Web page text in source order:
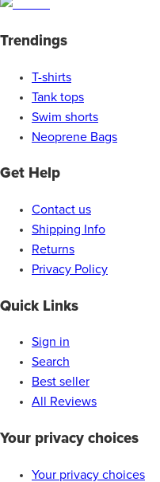
Trendings
T-shirts
Tank tops
Swim shorts
Neoprene Bags
Get Help
Contact us
Shipping Info
Returns
Privacy Policy
Quick Links
Sign in
Search
Best seller
All Reviews
Your privacy choices
Your privacy choices